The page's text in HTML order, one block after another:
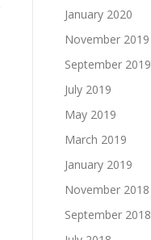
January 2020
November 2019
September 2019
July 2019
May 2019
March 2019
January 2019
November 2018
September 2018